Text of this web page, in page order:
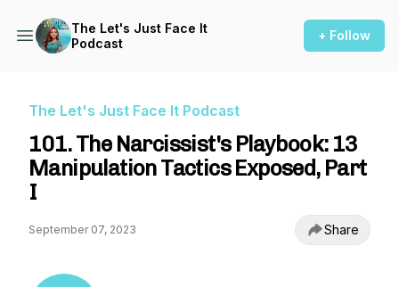
The Let's Just Face It
Podcast
+ Follow
The Let's Just Face It Podcast
101. The Narcissist's Playbook: 13
Manipulation Tactics Exposed, Part
I
September 07, 2023 Share